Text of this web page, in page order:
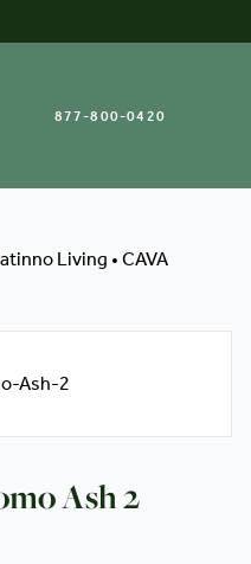
877-800-0420
Living • CAVA
Ash 2